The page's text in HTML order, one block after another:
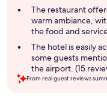
The restaurant
warm ambiance,
the food and
The hotel is easily
some guests
the airport. (15
From real guest reviews